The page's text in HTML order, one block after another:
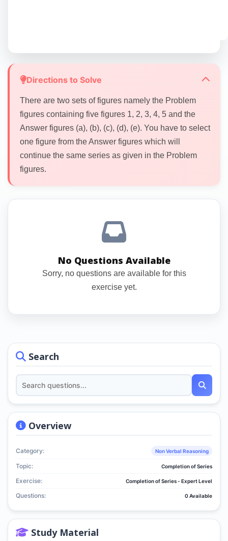
Search
Overview
Category: Non Verbal Reasoning
Topic: Completion of Series
Exercise: Completion of Series - Expert Level
Questions: 0 Available
Study Material
Directions to Solve
There are two sets of figures namely the Problem
figures containing five figures 1, 2, 3, 4, 5 and the
Answer figures (a), (b), (c), (d), (e). You have to select
one figure from the Answer figures which will
continue the same series as given in the Problem
figures.
No Questions Available
Sorry, no questions are available for this
exercise yet.